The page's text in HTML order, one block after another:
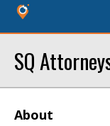
SQ
About